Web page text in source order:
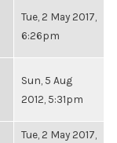
Tue, 2 May 2017,
6:26pm
Sun, 5 Aug
2012, 5:31pm
Tue, 2 May 2017,